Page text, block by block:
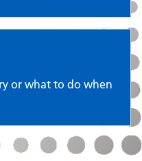
or what to do when